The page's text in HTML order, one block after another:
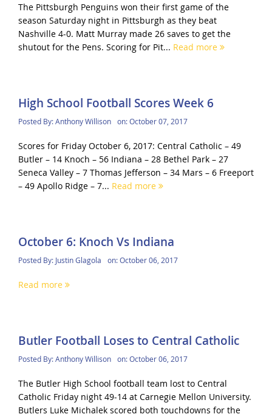
The Pittsburgh Penguins won their first game of the
season Saturday night in Pittsburgh as they beat
Nashville 4-0. Matt Murray made 26 saves to get the
shutout for the Pens. Scoring for Pit... Read more
High School Football Scores Week 6
Posted By:Anthony Willison on:October 07, 2017
Scores for Friday October 6, 2017: Central Catholic – 49
Butler – 14 Knoch – 56 Indiana – 28 Bethel Park – 27
Seneca Valley – 7 Thomas Jefferson – 34 Mars – 6 Freeport
– 49 Apollo Ridge – 7... Read more
October 6: Knoch Vs Indiana
Posted By: Justin Glagola on:October 06, 2017
Read more
Butler Football Loses to Central Catholic
Posted By:Anthony Willison on:October 06, 2017
The Butler High School football team lost to Central
Catholic Friday night 49-14 at Carnegie Mellon University.
Butlers Luke Michalek scored both touchdowns for the